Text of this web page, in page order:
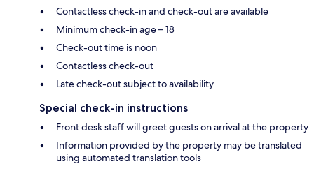
Contactless check-in and check-out are available
Minimum check-in age – 18
Check-out time is noon
Contactless check-out
Late check-out subject to availability
Special check-in instructions
Front desk staff will greet guests on arrival at the property
Information provided by the property may be translated
using automated translation tools